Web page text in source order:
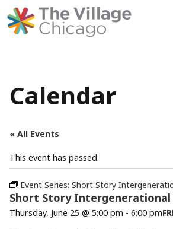
Calendar
« All Events
This event has passed.
Event Series: Short Story
Short Story Intergenerational
Thursday, June 25 @ 5:00 pm - 6:00 pm